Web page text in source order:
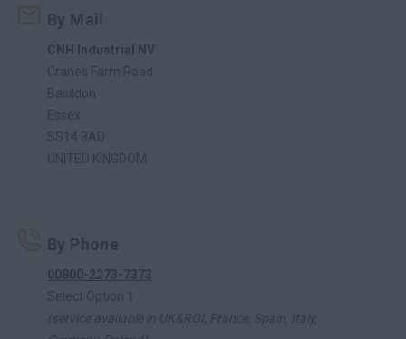
By Mail
CNH Industrial NV
Cranes Farm Road
Basildon
Essex
SS14 3AD
UNITED KINGDOM
By Phone
00800-2273-7373
Select Option 1
(service available in UK&ROI, France, Spain, Italy,